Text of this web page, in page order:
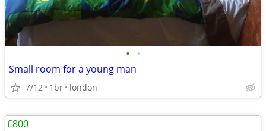
• •
Small room for a young man
7/12 1br london
£800